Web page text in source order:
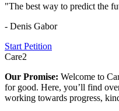
"The best way to predict the
- Denis Gabor
Start Petition
Care2
Our Promise: Welcome to
for good. Here, you’ll find
working towards progress,